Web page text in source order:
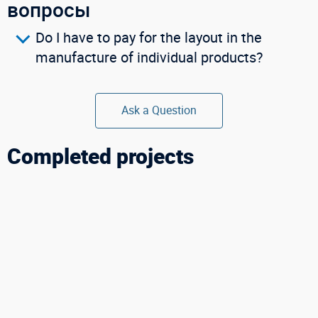
вопросы
Do I have to pay for the layout in the
manufacture of individual products?
Ask a Question
Completed projects